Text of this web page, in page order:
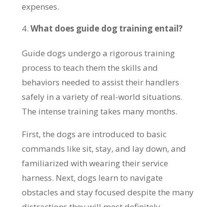
expenses.
What does guide dog training entail?
Guide dogs undergo a rigorous training
process to teach them the skills and
behaviors needed to assist their handlers
safely in a variety of real-world situations.
The intense training takes many months.
First, the dogs are introduced to basic
commands like sit, stay, and lay down, and
familiarized with wearing their service
harness. Next, dogs learn to navigate
obstacles and stay focused despite the many